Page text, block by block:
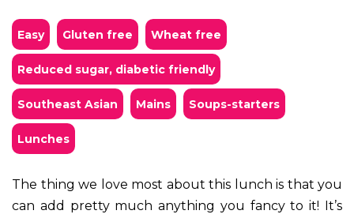
Easy Gluten free Wheat free
Reduced sugar, diabetic friendly
Southeast Asian mains soups-starters
lunches
The thing we love most about this lunch is that you
can add pretty much anything you fancy to it! It’s